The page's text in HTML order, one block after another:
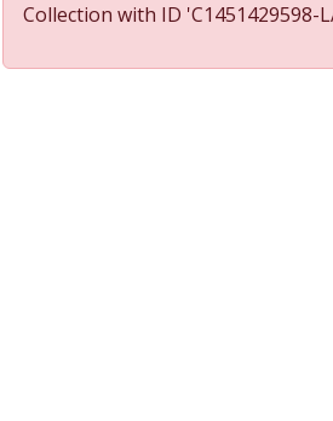
Collection with ID 'C1451429598-